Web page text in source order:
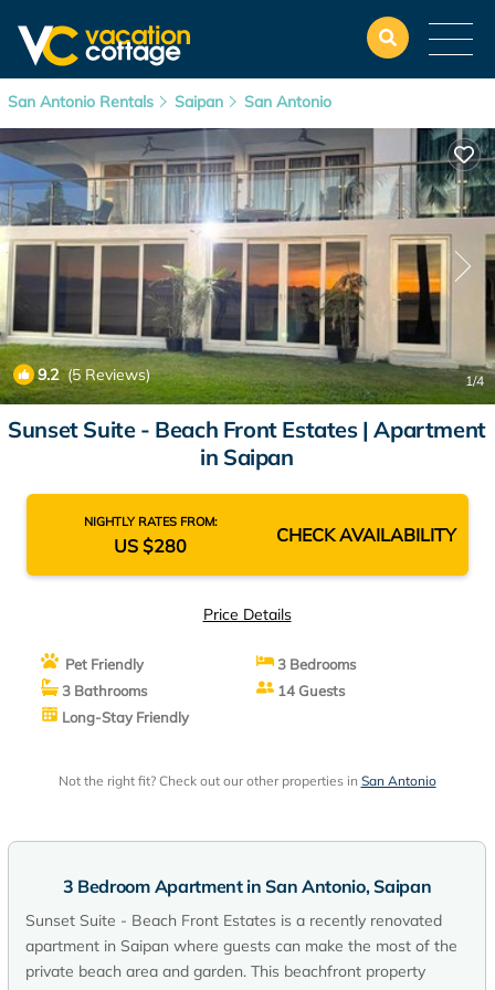
San Antonio Rentals Saipan San Antonio
9.2(5 Reviews) 1/4
Sunset Suite - Beach Front Estates | Apartment
in Saipan
NIGHTLY RATES FROM:
US $280 CHECK AVAILABILITY
Price Details
Pet Friendly
3 Bedrooms
3 Bathrooms
14 Guests
Long-Stay Friendly
Not the right fit? Check out our other properties in San Antonio
3 Bedroom Apartment in San Antonio, Saipan
Sunset Suite - Beach Front Estates is a recently renovated
apartment in Saipan where guests can make the most of the
private beach area and garden. This beachfront property